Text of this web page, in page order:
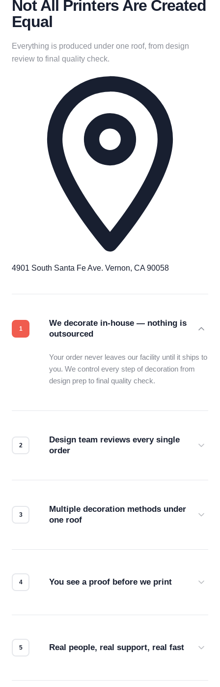
Not All Printers Are Created
Equal
Everything is produced under one roof, from design
review to final quality check.
4901 South Santa Fe Ave. Vernon, CA 90058
We decorate in-house — nothing is
outsourced
Your order never leaves our facility until it ships to
you. We control every step of decoration from
design prep to final quality check.
Design team reviews every single
order
Multiple decoration methods under
one roof
You see a proof before we print
Real people, real support, real fast